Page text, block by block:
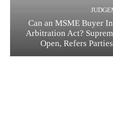
Can an MSME Buyer
Arbitration Act?
Open, Refers